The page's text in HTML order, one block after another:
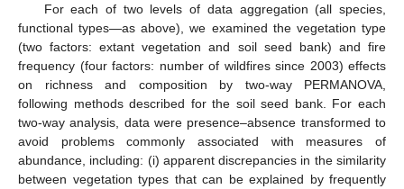
For each of two levels of data aggregation (all species,
functional types—as above), we examined the vegetation type
(two factors: extant vegetation and soil seed bank) and fire
frequency (four factors: number of wildfires since 2003) effects
on richness and composition by two-way PERMANOVA,
following methods described for the soil seed bank. For each
two-way analysis, data were presence–absence transformed to
avoid problems commonly associated with measures of
abundance, including: (i) apparent discrepancies in the similarity
between vegetation types that can be explained by frequently